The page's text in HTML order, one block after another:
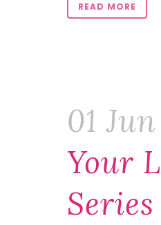
READ MORE
01 Jun
Your
Series